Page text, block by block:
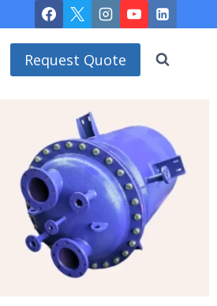
Request Quote